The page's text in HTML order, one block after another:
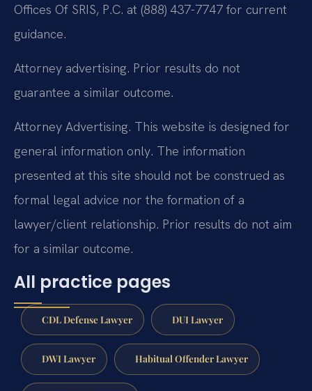
Offices Of SRIS, P.C. at (888) 437-7747 for current
guidance.
Attorney advertising. Prior results do not
guarantee a similar outcome.
Attorney Advertising. This website is designed for
general information only. The information
presented at this site should not be construed as
formal legal advice nor the formation of a
lawyer/client relationship. Prior results do not aim
for a similar outcome.
All practice pages
CDL Defense Lawyer DUI Lawyer
DWI Lawyer Habitual Offender Lawyer